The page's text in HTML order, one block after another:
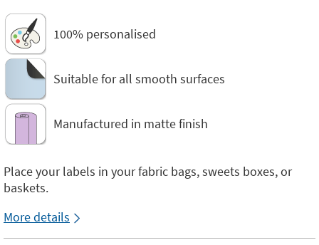
100% personalised
Suitable for all smooth surfaces
Manufactured in matte finish
Place your labels in your fabric bags, sweets boxes, or
baskets.
More details